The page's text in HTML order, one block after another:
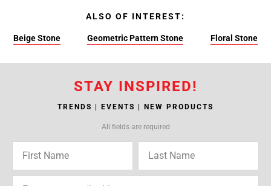
ALSO OF INTEREST:
Beige Stone Geometric Pattern Stone Floral Stone
STAY INSPIRED!
TRENDS | EVENTS | NEW PRODUCTS
All fields are required